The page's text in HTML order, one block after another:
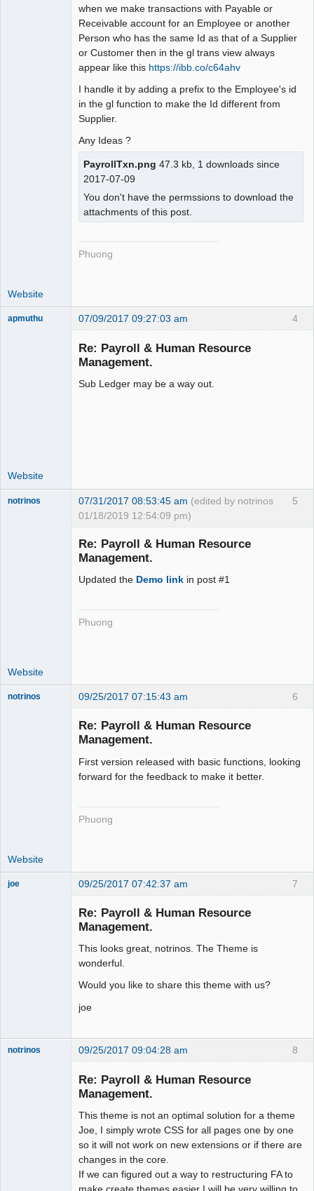
when we make transactions with Payable or
Receivable account for an Employee or another
Person who has the same Id as that of a Supplier
or Customer then in the gl trans view always
appear like this https://ibb.co/c64ahv
I handle it by adding a prefix to the Employee's id
in the gl function to make the Id different from
Supplier.
Any Ideas ?
PayrollTxn.png 47.3 kb, 1 downloads since
2017-07-09
You don't have the permssions to download the
attachments of this post.
Phuong
Website
4
apmuthu 07/09/2017 09:27:03 am
Re: Payroll & Human Resource
Management.
Sub Ledger may be a way out.
Website
5
notrinos 07/31/2017 08:53:45 am (edited by notrinos
01/18/2019 12:54:09 pm)
Re: Payroll & Human Resource
Management.
Updated the Demo link in post #1
Phuong
Website
6
notrinos 09/25/2017 07:15:43 am
Re: Payroll & Human Resource
Management.
First version released with basic functions, looking
forward for the feedback to make it better.
Phuong
Website
7
joe 09/25/2017 07:42:37 am
Re: Payroll & Human Resource
Management.
This looks great, notrinos. The Theme is
wonderful.
Would you like to share this theme with us?
joe
8
notrinos 09/25/2017 09:04:28 am
Re: Payroll & Human Resource
Management.
This theme is not an optimal solution for a theme
Joe, I simply wrote CSS for all pages one by one
so it will not work on new extensions or if there are
changes in the core.
If we can figured out a way to restructuring FA to